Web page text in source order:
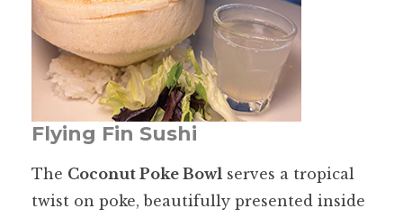
Flying Fin Sushi
The Coconut Poke Bowl serves a tropical
twist on poke, beautifully presented inside